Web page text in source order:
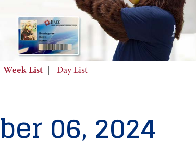
Week List Day List
06, 2024